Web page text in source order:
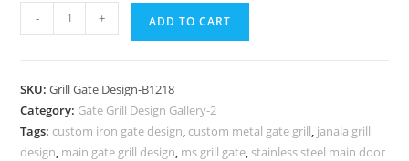
Modern
Security
Design
with
Luxury
- + ADD TO CART
SKU:Grill Gate Design-B1218
Category: Gate Grill Design Gallery-2
Tags: custom iron gate design, custom metal gate grill, janala grill
design, main gate grill design, ms grill gate, stainless steel main door